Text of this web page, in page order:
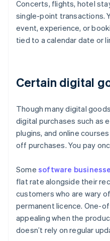
Concerts, flights, hotel
single-point transactions.
event, experience, or
tied to a calendar date or
Certain digital
Though many digital
digital purchases such as
plugins, and online
off purchases. You pay
Some software
flat rate alongside their
customers who are wary
permanent licence. One-
appealing when the
doesn’t rely on regular